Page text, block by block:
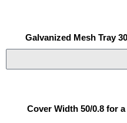
Galvanized Mesh Tray
Cover Width 50/0.8 for